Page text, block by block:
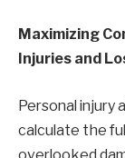
Maximizing
Injuries and
Personal injury
calculate the